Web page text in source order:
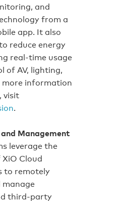
and
from a
app. It also
reduce energy
real-time usage
of AV, lighting,
more information
visit
.
Management
leverage the
Cloud
to remotely
manage
third-party